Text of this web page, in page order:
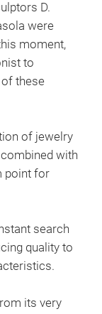
D.
were
moment,
to
these
of jewelry
with
point for
search
quality to
its very